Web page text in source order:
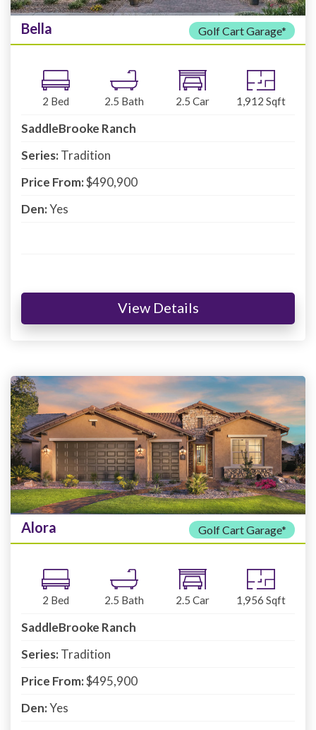
Bella Golf Cart Garage*
2 Bed 2.5 Bath 2.5 Car 1,912 Sqft
SaddleBrooke Ranch
Series:Tradition
Price From:$490,900
Den:Yes
View Details
Alora Golf Cart Garage*
2 Bed 2.5 Bath 2.5 Car 1,956 Sqft
SaddleBrooke Ranch
Series:Tradition
Price From:$495,900
Den:Yes